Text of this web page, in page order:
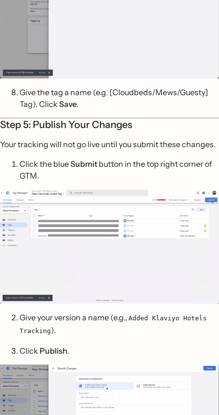
Give the tag a name (e.g. [Cloudbeds/Mews/Guesty]
Tag). Click Save.
Step 5: Publish Your Changes
Your tracking will not go live until you submit these changes.
Click the blueSubmit button in the top right corner of
GTM.
Give your version a name (e.g., Added Klaviyo Hotels
Tracking).
Click Publish.